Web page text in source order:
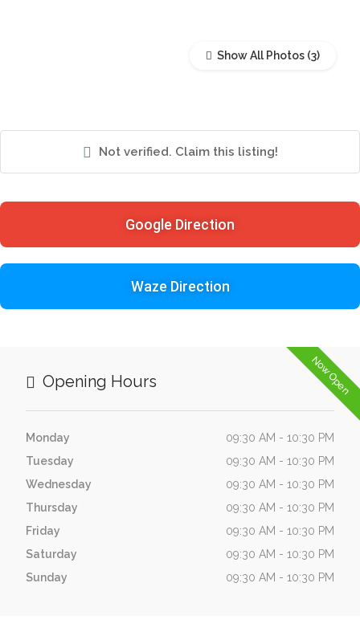
Show All Photos
Not verified. Claim this listing!
Google Direction
Waze Direction
Now Open
Opening Hours
Monday
09:30 AM - 10:30 PM
Tuesday
09:30 AM - 10:30 PM
Wednesday
09:30 AM - 10:30 PM
Thursday
09:30 AM - 10:30 PM
Friday
09:30 AM - 10:30 PM
Saturday
09:30 AM - 10:30 PM
Sunday
09:30 AM - 10:30 PM